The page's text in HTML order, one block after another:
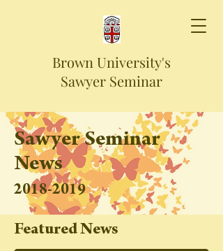
Brown University's
Sawyer Seminar
Sawyer Seminar
News
2018-2019
Featured News